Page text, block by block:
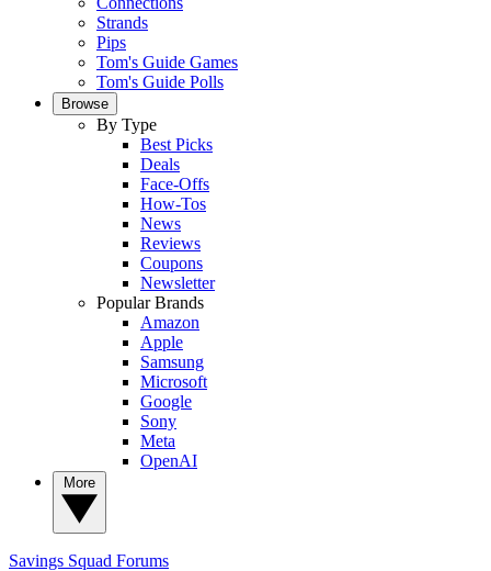
Strands
Pips
Tom's Guide Games
Tom's Guide Polls
Browse
By Type
Best Picks
Deals
Face-Offs
How-Tos
News
Reviews
Coupons
Newsletter
Popular Brands
Amazon
Apple
Samsung
Microsoft
Google
Sony
Meta
OpenAI
Savings Squad Forums